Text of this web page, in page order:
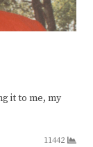
it to me, my
11442